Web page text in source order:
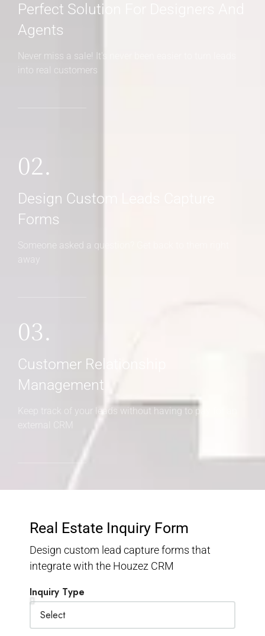
Perfect Solution For Designers And
Agents
Never miss a sale! It's never been easier to turn leads
into real customers
02.
Design Custom Leads Capture
Forms
Someone asked a question? Get back to them right
away
03.
Customer Relationship
Management
Keep track of your leads without having to pay for an
external CRM
Real Estate Inquiry Form
Design custom lead capture forms that
integrate with the Houzez CRM
Inquiry Type